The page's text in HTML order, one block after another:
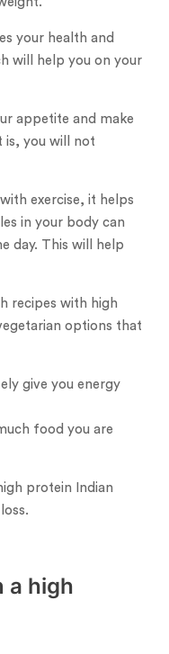
your health and
will help you on your
appetite and make
you will not
exercise, it helps
in your body can
day. This will help
recipes with high
options that
give you energy
food you are
protein Indian
a high